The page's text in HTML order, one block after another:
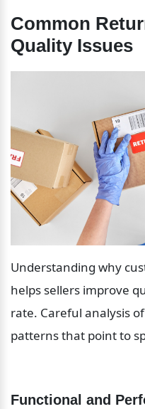
Common
Quality Issues
Understanding why
helps sellers improve
rate. Careful analysis
patterns that point to
Functional and